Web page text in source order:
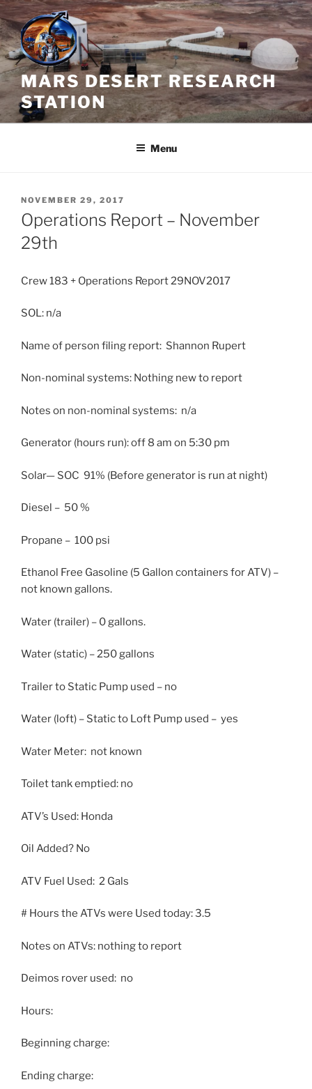
Skip
to
content
MARS DESERT RESEARCH
STATION
Menu
POSTED
ON
NOVEMBER 29, 2017
Operations Report – November
29th
Crew 183 + Operations Report 29NOV2017
SOL: n/a
Name of person filing report: Shannon Rupert
Non-nominal systems: Nothing new to report
Notes on non-nominal systems: n/a
Generator (hours run): off 8 am on 5:30 pm
Solar— SOC 91% (Before generator is run at night)
Diesel – 50 %
Propane – 100 psi
Ethanol Free Gasoline (5 Gallon containers for ATV) –
not known gallons.
Water (trailer) – 0 gallons.
Water (static) – 250 gallons
Trailer to Static Pump used – no
Water (loft) – Static to Loft Pump used – yes
Water Meter: not known
Toilet tank emptied: no
ATV’s Used: Honda
Oil Added? No
ATV Fuel Used: 2 Gals
# Hours the ATVs were Used today: 3.5
Notes on ATVs: nothing to report
Deimos rover used: no
Hours:
Beginning charge:
Ending charge: